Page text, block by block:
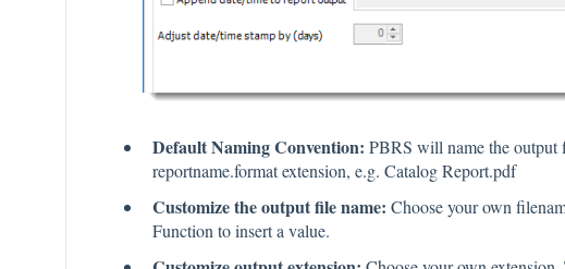
Default Naming Convention: PBRS will name the
reportname.format extension, e.g. Catalog Report.pdf
Customize the output file name: Choose your own
Function to insert a value.